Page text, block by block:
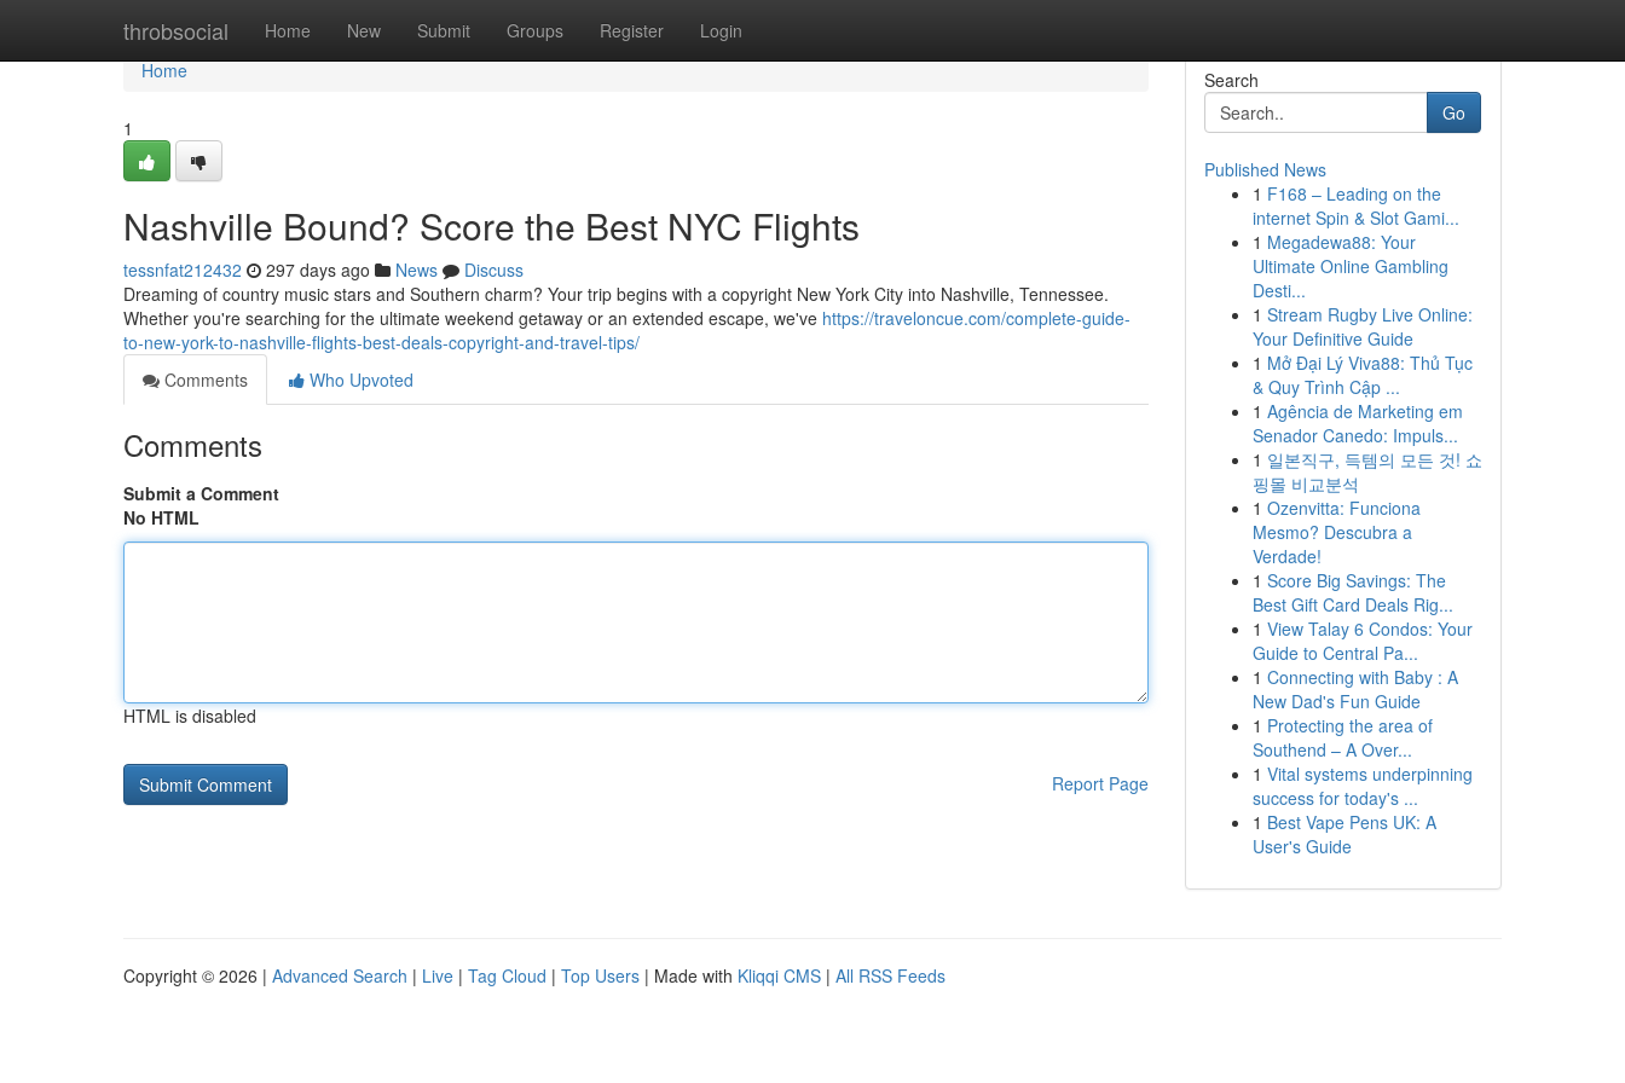
throbsocial Home New Submit Groups Register Login
Home
Home
1
Nashville Bound? Score the Best NYC Flights
tessnfat212432 297 days ago News
Discuss
Dreaming of country music stars and Southern charm? Your trip begins with a copyright New York City into Nashville, Tennessee.
Whether you're searching for the ultimate weekend getaway or an extended escape, we've https://traveloncue.com/complete-guide-
to-new-york-to-nashville-flights-best-deals-copyright-and-travel-tips/
Comments
Who Upvoted
Comments
Submit a Comment
No HTML
HTML is disabled
Report Page
Search
Go
Published News
1 F168 – Leading on the
internet Spin & Slot Gami...
1 Megadewa88: Your
Ultimate Online Gambling
Desti...
1 Stream Rugby Live Online:
Your Definitive Guide
1 Mở Đại Lý Viva88: Thủ Tục
& Quy Trình Cập ...
1 Agência de Marketing em
Senador Canedo: Impuls...
1 일본직구, 득템의 모든 것! 쇼
핑몰 비교분석
1 Ozenvitta: Funciona
Mesmo? Descubra a
Verdade!
1 Score Big Savings: The
Best Gift Card Deals Rig...
1 View Talay 6 Condos: Your
Guide to Central Pa...
1 Connecting with Baby : A
New Dad's Fun Guide
1 Protecting the area of
Southend – A Over...
1 Vital systems underpinning
success for today's ...
1 Best Vape Pens UK: A
User's Guide
Copyright © 2026 | Advanced Search | Live | Tag Cloud | Top Users | Made with Kliqqi CMS | All RSS Feeds